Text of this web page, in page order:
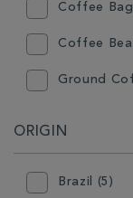
Coffee
Coffee
Ground
ORIGIN
Brazil (5)